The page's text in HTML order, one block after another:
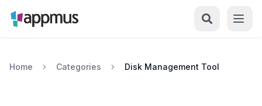
Home Categories Disk Management Tool